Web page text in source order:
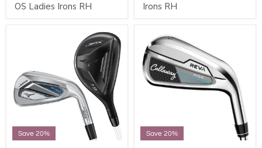
OS Ladies Irons RH
Irons RH
Save 20% Save 20%